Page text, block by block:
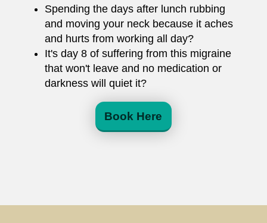
Spending the days after lunch rubbing
and moving your neck because it aches
and hurts from working all day?
It's day 8 of suffering from this migraine
that won't leave and no medication or
darkness will quiet it?
Book Here